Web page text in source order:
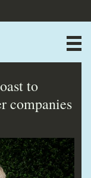
to
companies